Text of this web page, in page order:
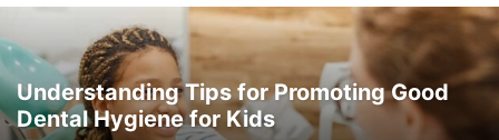
HAIR TREATMENT HEALTH HEALTH DRINKS MEDICAL EQUIPMENT
PAIN MANAGEMENT PHYSIOTHERAPY PLASTIC SURGERY
PODIATRIST SURGEON WELLNESS YOGA
Understanding Tips for Promoting Good
Dental Hygiene for Kids